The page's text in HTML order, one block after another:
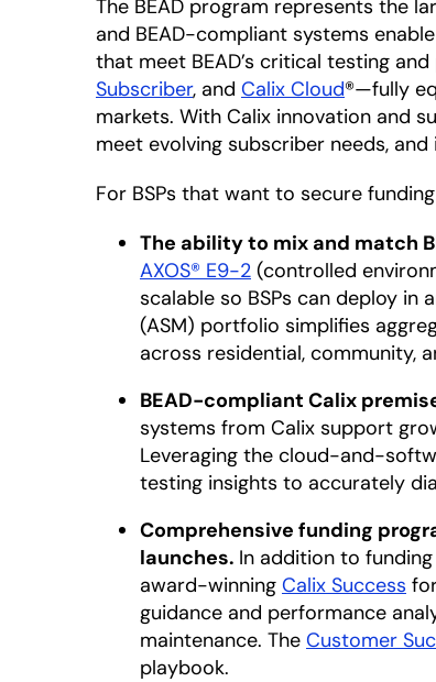
The BEAD program represents the
and BEAD-compliant systems
that meet BEAD’s critical testing
Subscriber, and Calix Cloud®—fully
markets. With Calix innovation and
meet evolving subscriber needs,
For BSPs that want to secure
The ability to mix and match
AXOS® E9-2 (controlled
scalable so BSPs can deploy
(ASM) portfolio simplifies
across residential, community,
BEAD-compliant Calix
systems from Calix support
Leveraging the cloud-and-
testing insights to accurately
Comprehensive funding
launches. In addition to
award-winning Calix Success
guidance and performance
maintenance. The Customer
playbook.